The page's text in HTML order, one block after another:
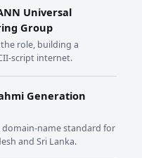
Universal
Group
role, building a
script internet.
Generation
name standard for
and Sri Lanka.